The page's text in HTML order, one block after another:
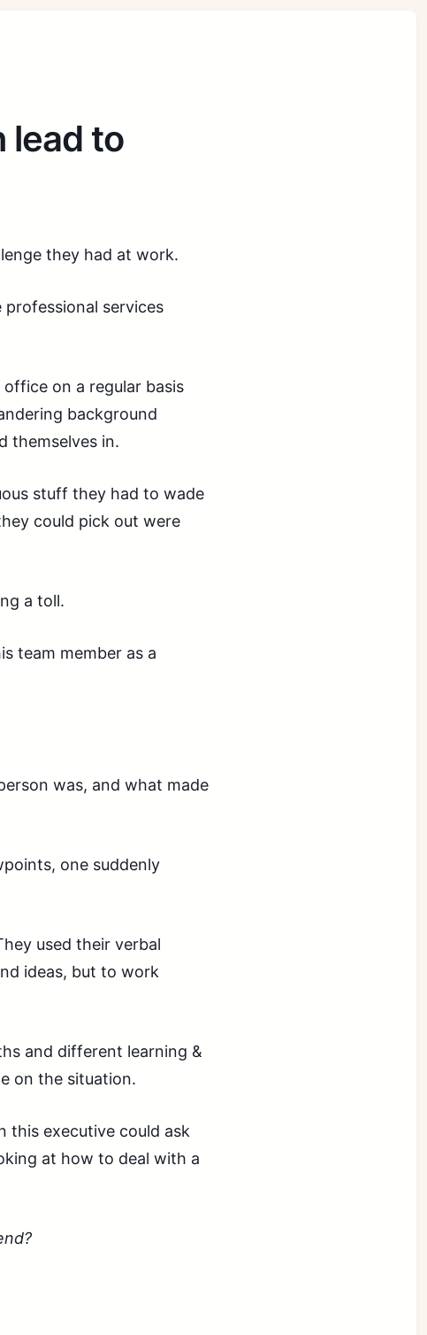
lead to
they had at work.
services
on a regular basis
background
themselves in.
stuff they had to wade
could pick out were
a toll.
team member as a
was, and what made
one suddenly
used their verbal
ideas, but to work
and different learning &
on the situation.
this executive could ask
at how to deal with a